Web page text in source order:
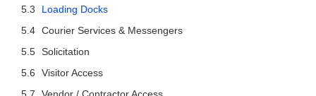
Loading Docks
Courier Services & Messengers
Solicitation
Visitor Access